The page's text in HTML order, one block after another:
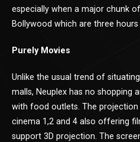
especially when a major chunk
Bollywood which are three hours
Purely Movies
Unlike the usual trend of
malls, Neuplex has no shopping
with food outlets. The projection
cinema 1,2 and 4 also offering
support 3D projection. The